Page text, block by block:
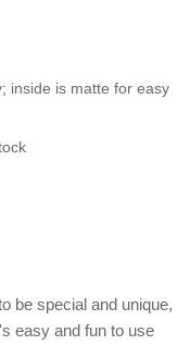
inside is matte for easy
be special and unique,
easy and fun to use